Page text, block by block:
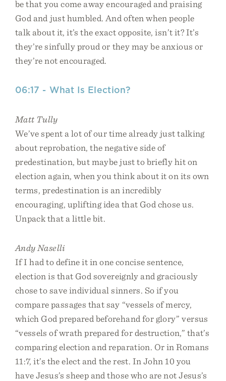
be that you come away encouraged and praising
God and just humbled. And often when people
talk about it, it’s the exact opposite, isn’t it? It’s
they’re sinfully proud or they may be anxious or
they’re not encouraged.
06:17 - What Is Election?
Matt Tully
We’ve spent a lot of our time already just talking
about reprobation, the negative side of
predestination, but maybe just to briefly hit on
election again, when you think about it on its own
terms, predestination is an incredibly
encouraging, uplifting idea that God chose us.
Unpack that a little bit.
Andy Naselli
If I had to define it in one concise sentence,
election is that God sovereignly and graciously
chose to save individual sinners. So if you
compare passages that say “vessels of mercy,
which God prepared beforehand for glory” versus
“vessels of wrath prepared for destruction,” that’s
comparing election and reparation. Or in Romans
11:7, it’s the elect and the rest. In John 10 you
have Jesus’s sheep and those who are not Jesus’s